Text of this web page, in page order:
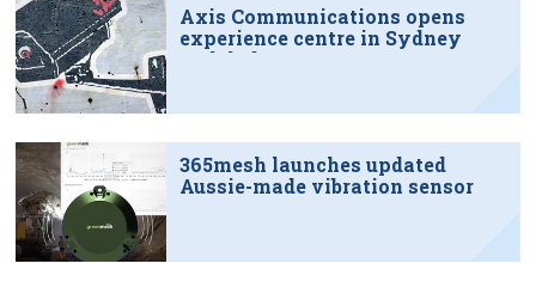
Axis Communications opens
experience centre in Sydney
tech hub
365mesh launches updated
Aussie-made vibration sensor